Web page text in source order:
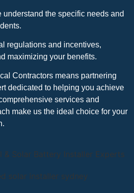
the specific needs and
regulations and incentives,
maximizing your benefits.
Contractors means partnering
dedicated to helping you achieve
services and
make us the ideal choice for your